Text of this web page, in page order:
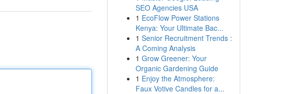
SEO Agencies USA
1 EcoFlow Power Stations
Kenya: Your Ultimate Bac...
1 Senior Recruitment Trends :
A Coming Analysis
1 Grow Greener: Your
Organic Gardening Guide
1 Enjoy the Atmosphere:
Faux Votive Candles for a...